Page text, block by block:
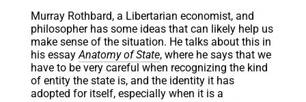
Murray Rothbard, a Libertarian economist, and
philosopher has some ideas that can likely help us
make sense of the situation. He talks about this in
his essayAnatomy of State, where he says that we
have to be very careful when recognizing the kind
of entity the state is, and the identity it has
adopted for itself, especially when it is a